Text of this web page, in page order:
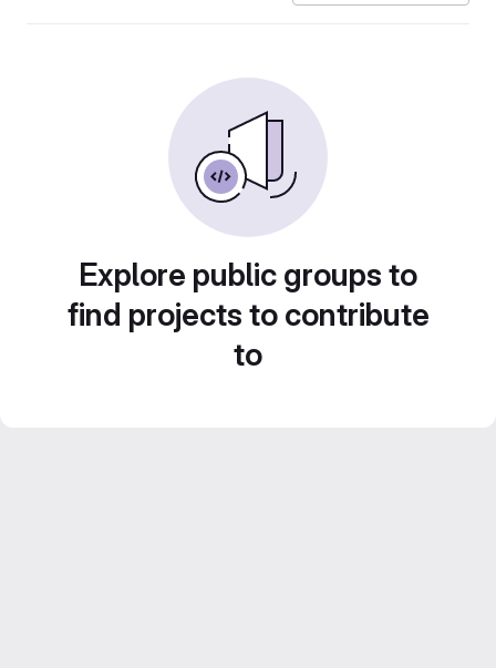
Explore public groups to
find projects to contribute
to